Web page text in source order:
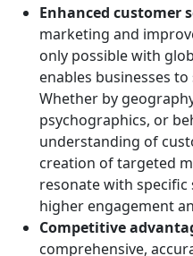
Enhanced customer
marketing and
only possible with
enables businesses
Whether by
psychographics, or
understanding of
creation of targeted
resonate with
higher engagement
Competitive
comprehensive,